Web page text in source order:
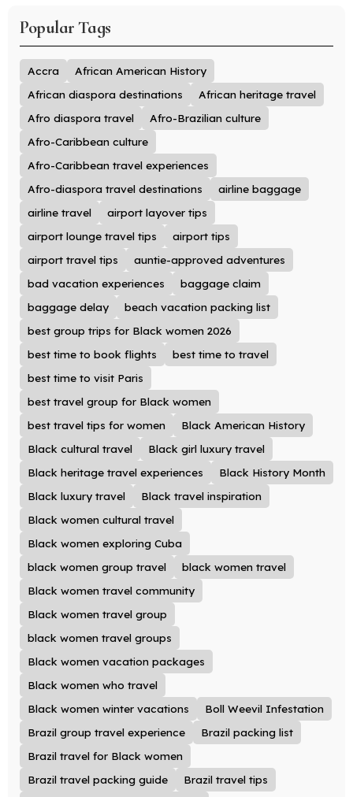
Popular Tags
Accra
African American History
African diaspora destinations
African heritage travel
Afro diaspora travel
Afro-Brazilian culture
Afro-Caribbean culture
Afro-Caribbean travel experiences
Afro-diaspora travel destinations
airline baggage
airline travel
airport layover tips
airport lounge travel tips
airport tips
airport travel tips
auntie-approved adventures
bad vacation experiences
baggage claim
baggage delay
beach vacation packing list
best group trips for Black women 2026
best time to book flights
best time to travel
best time to visit Paris
best travel group for Black women
best travel tips for women
Black American History
Black cultural travel
Black girl luxury travel
Black heritage travel experiences
Black History Month
Black luxury travel
Black travel inspiration
Black women cultural travel
Black women exploring Cuba
black women group travel
black women travel
Black women travel community
Black women travel group
black women travel groups
Black women vacation packages
Black women who travel
Black women winter vacations
Boll Weevil Infestation
Brazil group travel experience
Brazil packing list
Brazil travel for Black women
Brazil travel packing guide
Brazil travel tips